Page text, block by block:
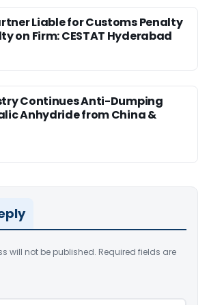
Liable for Customs Penalty
on Firm: CESTAT Hyderabad
Continues Anti-Dumping
Anhydride from China &
will not be published. Required fields are